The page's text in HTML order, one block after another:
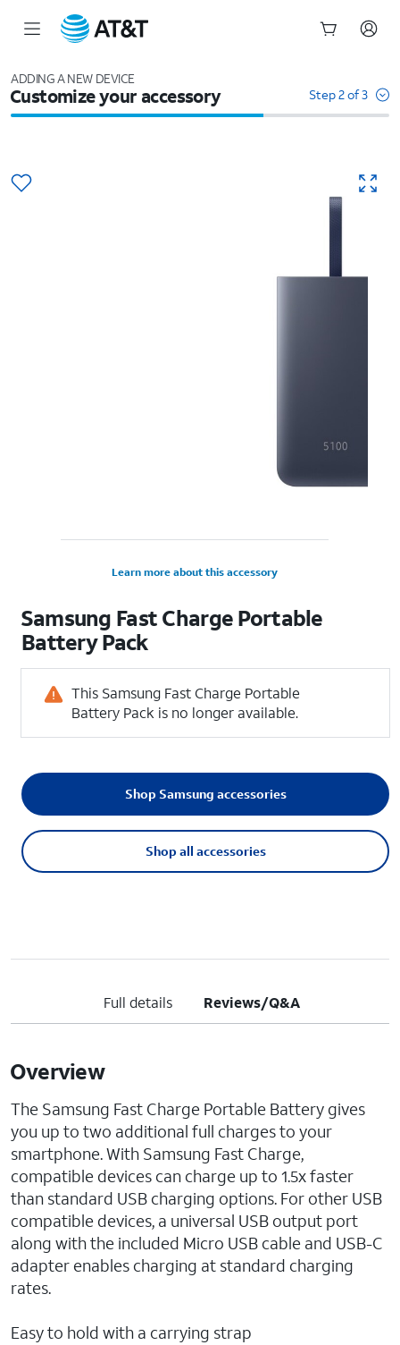
ADDING A NEW DEVICE
Customize your accessory Step 2 of 3
Learn more about this accessory
Samsung Fast Charge Portable
Battery Pack
This Samsung Fast Charge Portable
Battery Pack is no longer available.
Shop all accessories
Shop Samsung accessories
Full details Reviews/Q&A
Overview
The Samsung Fast Charge Portable Battery gives
you up to two additional full charges to your
smartphone. With Samsung Fast Charge,
compatible devices can charge up to 1.5x faster
than standard USB charging options. For other USB
compatible devices, a universal USB output port
along with the included Micro USB cable and USB-C
adapter enables charging at standard charging
rates.
Easy to hold with a carrying strap